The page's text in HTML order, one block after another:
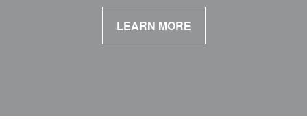
LEARN MORE